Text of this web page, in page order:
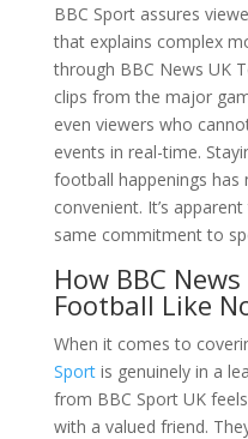
BBC Sport assures
that explains complex
through BBC News UK
clips from the major
even viewers who
events in real-time.
football happenings has
convenient. It’s
same commitment to
How BBC
Football Like
When it comes to
Sportis genuinely in a
from BBC Sport UK
with a valued friend.